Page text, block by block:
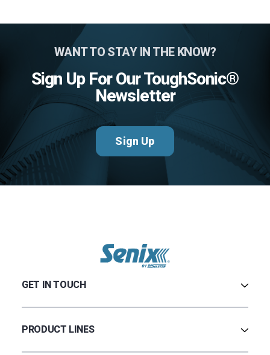
WANT TO STAY IN THE KNOW?
Sign Up For Our ToughSonic®
Newsletter
Sign Up
GET IN TOUCH
Terms & Conditions
PRODUCT LINES